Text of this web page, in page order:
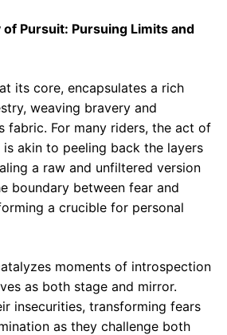
of Pursuit: Pursuing Limits and
its core, encapsulates a rich
weaving bravery and
fabric. For many riders, the act of
akin to peeling back the layers
a raw and unfiltered version
boundary between fear and
a crucible for personal
moments of introspection
as both stage and mirror.
insecurities, transforming fears
as they challenge both